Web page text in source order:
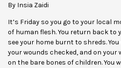
By Insia Zaidi
It’s Friday so you go to your local
of human flesh. You return back to
see your home burnt to shreds.
your wounds checked, and on your
on the bare bones of children. You